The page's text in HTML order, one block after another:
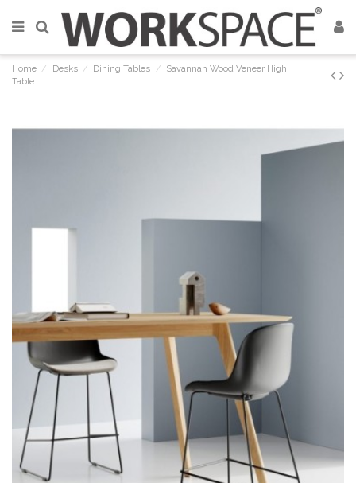
Home Desks Dining Tables
Savannah Wood Veneer High
Table